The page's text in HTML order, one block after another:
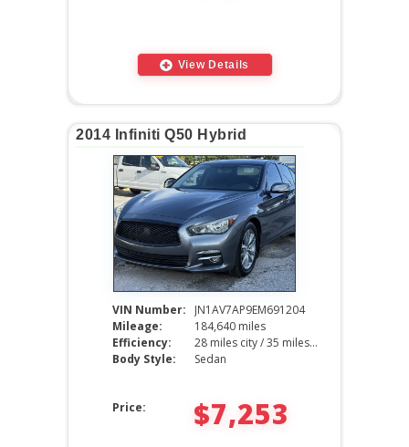
View Details
2014 Infiniti Q50 Hybrid
VIN Number:
JN1AV7AP9EM691204
Mileage:
184,640 miles
Efficiency:
28 miles city / 35 miles hwy
Body Style:
Sedan
Price: $7,253